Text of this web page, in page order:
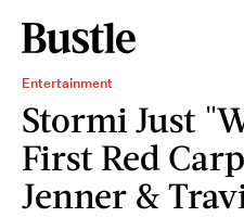
Entertainment
Stormi Just
First Red
Jenner &